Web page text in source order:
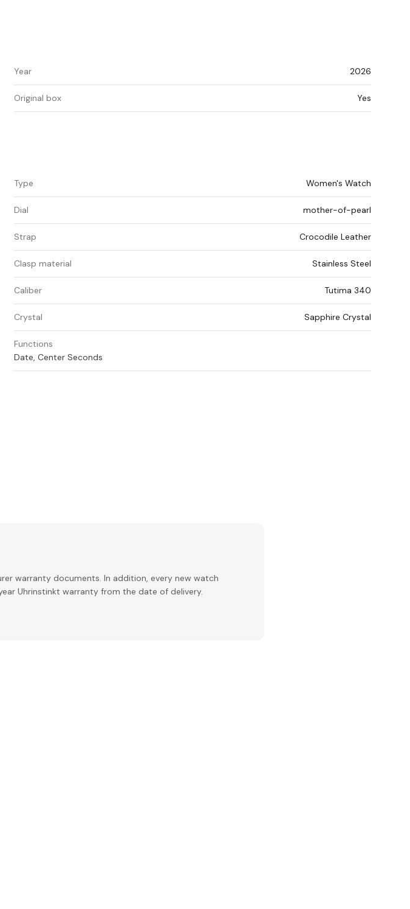
Year 2026
Original box Yes
Type Women's Watch
Dial mother-of-pearl
Strap Crocodile Leather
Clasp material Stainless Steel
Caliber Tutima 340
Crystal Sapphire Crystal
Functions
Date, Center Seconds
warranty documents. In addition, every new watch
Uhrinstinkt warranty from the date of delivery.